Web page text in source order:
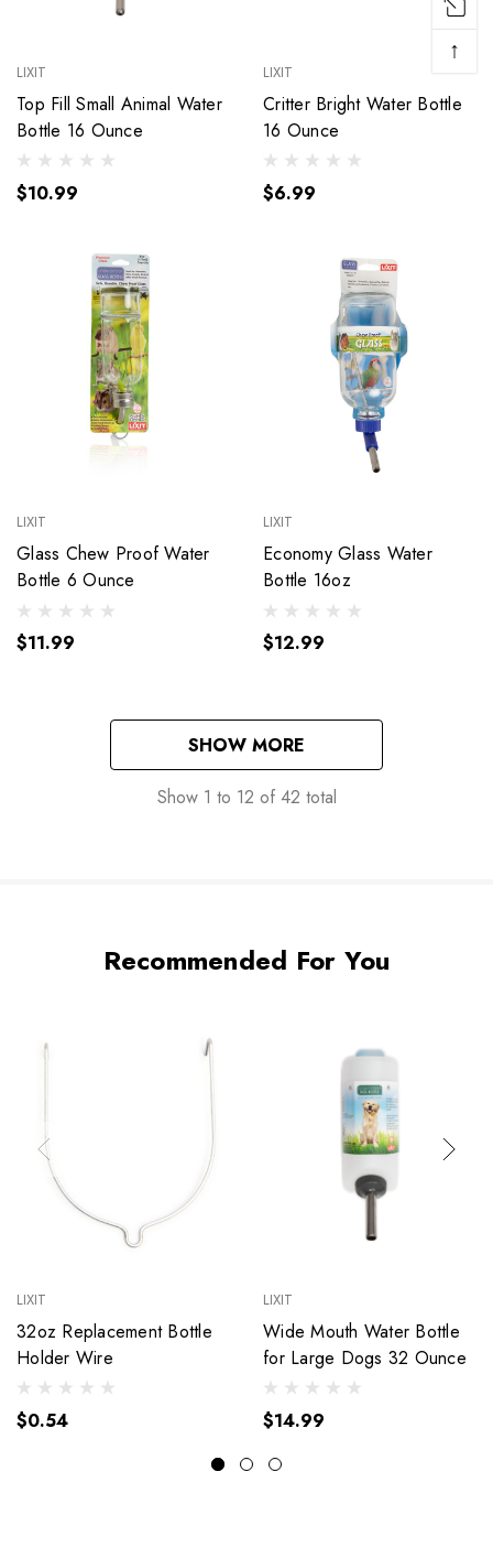
LIXIT
Top Fill Small Animal Water
Bottle 16 Ounce
$10.99
LIXIT
Critter Bright Water Bottle
16 Ounce
$6.99
LIXIT
Glass Chew Proof Water
Bottle 6 Ounce
$11.99
LIXIT
Economy Glass Water
Bottle 16oz
$12.99
SHOW MORE
Show 1 to 12 of 42 total
Recommended For You
LIXIT
32oz Replacement Bottle
Holder Wire
$0.54
LIXIT
Wide Mouth Water Bottle
for Large Dogs 32 Ounce
$14.99
↑